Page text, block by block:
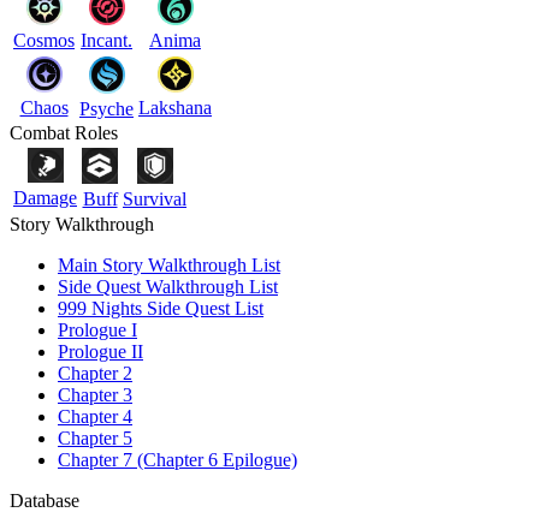
Cosmos Incant. Anima
Chaos Psyche Lakshana
Combat Roles
Damage Buff Survival
Story Walkthrough
Main Story Walkthrough List
Side Quest Walkthrough List
999 Nights Side Quest List
Prologue I
Prologue II
Chapter 2
Chapter 3
Chapter 4
Chapter 5
Chapter 7 (Chapter 6 Epilogue)
Database